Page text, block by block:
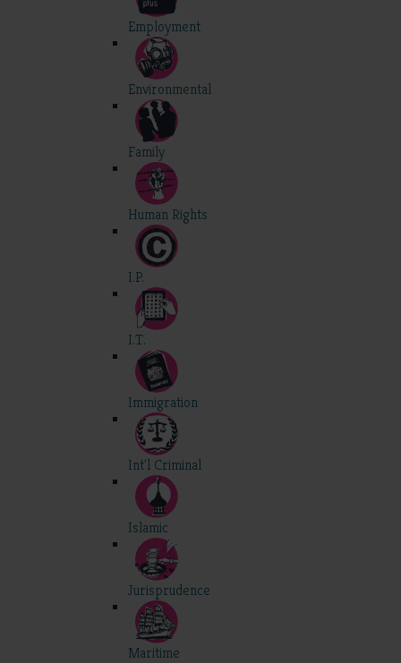
Employment
Environmental
Family
Human Rights
I.P.
I.T.
Immigration
Int'l Criminal
Islamic
Jurisprudence
Maritime